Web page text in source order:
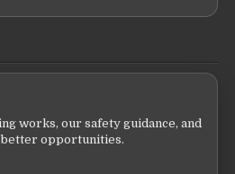
works, our safety guidance, and
better opportunities.